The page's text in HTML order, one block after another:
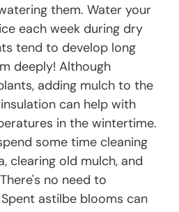
them. Water your
each week during dry
tend to develop long
deeply! Although
adding mulch to the
can help with
in the wintertime.
some time cleaning
clearing old mulch, and
no need to
astilbe blooms can